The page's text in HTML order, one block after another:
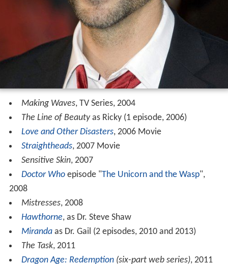
Making Waves, TV Series, 2004
The Line of Beauty as Ricky (1 episode, 2006)
Love and Other Disasters, 2006 Movie
Straightheads, 2007 Movie
Sensitive Skin, 2007
Doctor Whoepisode " The Unicorn and the Wasp",
2008
Mistresses, 2008
Hawthorne, as Dr. Steve Shaw
Miranda as Dr. Gail (2 episodes, 2010 and 2013)
The Task, 2011